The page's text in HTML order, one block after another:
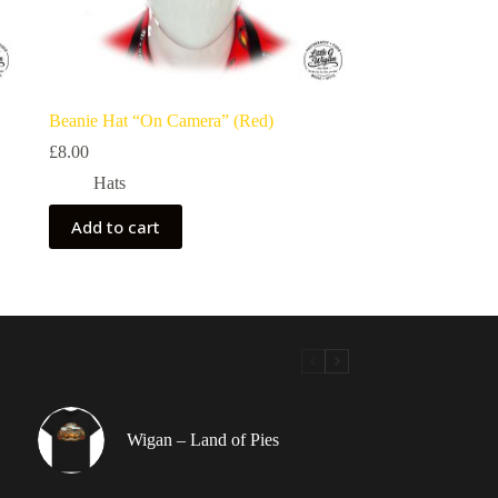
Beanie Hat “On Camera” (Red)
£8.00
Hats
Add to cart
Wigan – Land of Pies